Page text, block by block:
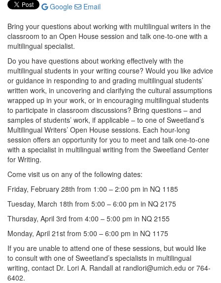
Google
Email
Bring your questions about working with multilingual writers in the
classroom to an Open House session and talk one-to-one with a
multilingual specialist.
Do you have questions about working effectively with the
multilingual students in your writing course? Would you like advice
or guidance in responding to and grading multilingual students’
written work, in uncovering and clarifying the cultural assumptions
wrapped up in your work, or in encouraging multilingual students
to participate in classroom discussions? Bring questions – and
samples of students’ work, if applicable – to one of Sweetland’s
Multilingual Writers’ Open House sessions. Each hour-long
session offers an opportunity for you to meet and talk one-to-one
with a specialist in multilingual writing from the Sweetland Center
for Writing.
Come visit us on any of the following dates:
Friday, February 28th from 1:00 – 2:00 pm in NQ 1185
Tuesday, March 18th from 5:00 – 6:00 pm in NQ 2175
Thursday, April 3rd from 4:00 – 5:00 pm in NQ 2155
Monday, April 21st from 5:00 – 6:00 pm in NQ 1175
If you are unable to attend one of these sessions, but would like
to consult with one of Sweetland’s specialists in multilingual
writing, contact Dr. Lori A. Randall at randlori@umich.edu or 764-
6402.